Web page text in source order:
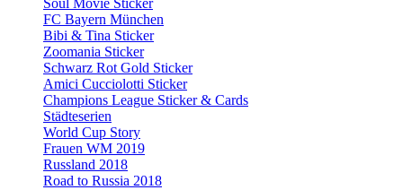
Soul Movie Sticker
FC Bayern München
Bibi & Tina Sticker
Zoomania Sticker
Schwarz Rot Gold Sticker
Amici Cucciolotti Sticker
Champions League Sticker & Cards
Städteserien
World Cup Story
Frauen WM 2019
Russland 2018
Road to Russia 2018